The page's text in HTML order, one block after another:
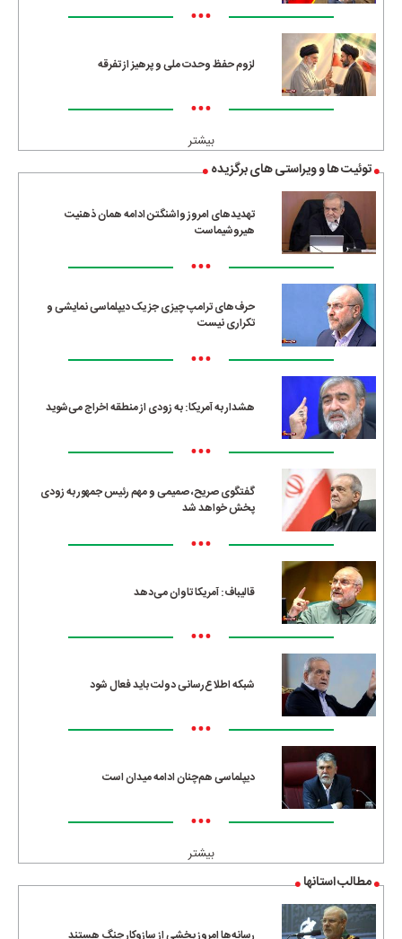
•••
لزوم حفظ وحدت ملی و پرهیز از تفرقه
•••
بیشتر
توئیت ها و ویراستی های برگزیده
تهدیدهای امروز واشنگتن ادامه همان ذهنیت
هیروشیماست
•••
حرف‌های ترامپ چیزی جز یک دیپلماسی نمایشی و
تکراری نیست
•••
هشدار به آمریکا: به زودی از منطقه اخراج می‌شوید
•••
گفتگوی صریح، صمیمی و مهم رئیس جمهور به زودی
پخش خواهد شد
•••
قالیباف: آمریکا تاوان می‌دهد
•••
شبکه اطلاع‌رسانی دولت باید فعال شود
•••
دیپلماسی هم‌چنان ادامه میدان است
•••
بیشتر
مطالب استانها
رسانه‌ها امروز بخشی از سازوکار جنگ هستند